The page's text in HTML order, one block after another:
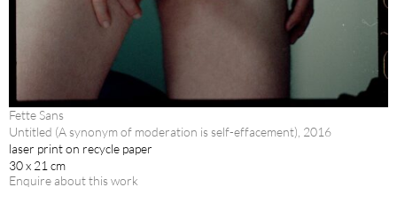
Fette Sans
Untitled (A synonym of moderation is self-effacement), 2016
laser print on recycle paper
30 x 21 cm
Enquire about this work